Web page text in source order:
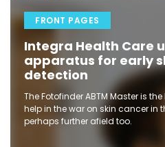
FRONT PAGES
Integra Health Care
apparatus for early
detection
The Fotofinder ABTM Master is
help in the war on skin cancer in
perhaps further afield too.